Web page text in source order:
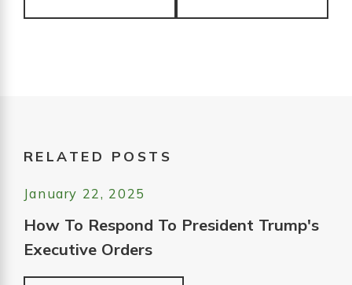
RELATED POSTS
January 22, 2025
How To Respond To President Trump's
Executive Orders